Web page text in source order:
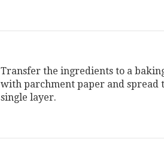
Transfer the ingredients to a
with parchment paper and spread
single layer.